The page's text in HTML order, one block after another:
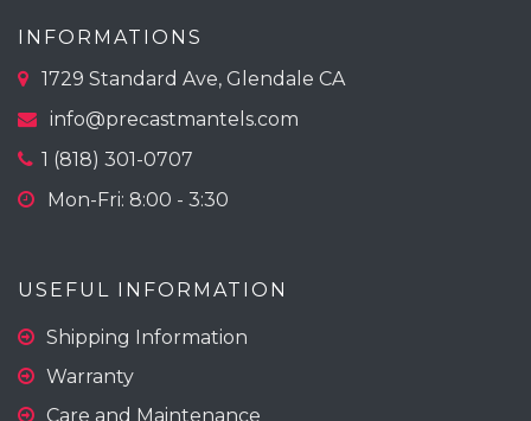
INFORMATIONS
1729 Standard Ave, Glendale CA
info@precastmantels.com
1 (818) 301-0707
Mon-Fri: 8:00 - 3:30
USEFUL INFORMATION
Shipping Information
Warranty
Care and Maintenance